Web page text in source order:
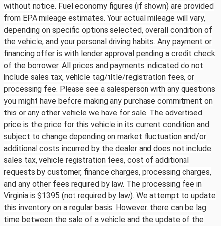
without notice. Fuel economy figures (if shown) are provided
from EPA mileage estimates. Your actual mileage will vary,
depending on specific options selected, overall condition of
the vehicle, and your personal driving habits. Any payment or
financing offer is with lender approval pending a credit check
of the borrower. All prices and payments indicated do not
include sales tax, vehicle tag/title/registration fees, or
processing fee. Please see a salesperson with any questions
you might have before making any purchase commitment on
this or any other vehicle we have for sale. The advertised
price is the price for this vehicle in its current condition and
subject to change depending on market fluctuation and/or
additional costs incurred by the dealer and does not include
sales tax, vehicle registration fees, cost of additional
requests by customer, finance charges, processing charges,
and any other fees required by law. The processing fee in
Virginia is $1395 (not required by law). We attempt to update
this inventory on a regular basis. However, there can be lag
time between the sale of a vehicle and the update of the